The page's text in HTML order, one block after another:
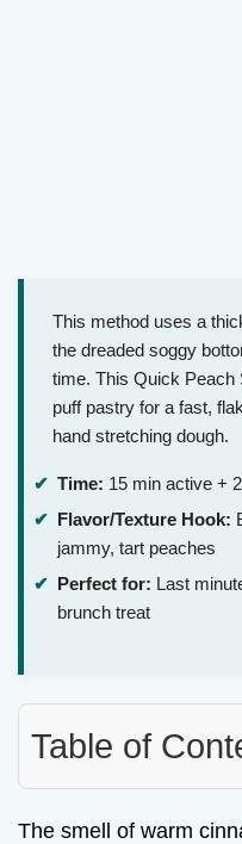
This method uses a
the dreaded soggy
time. This Quick Peach
puff pastry for a fast,
hand stretching dough.
Time: 15 min active +
Flavor/Texture Hook:
jammy, tart peaches
Perfect for: Last
brunch treat
Table of
The smell of warm